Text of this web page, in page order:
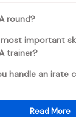
round?
important
trainer?
handle an irate
Read More